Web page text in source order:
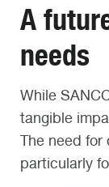
A
needs
While
tangible
The need for
particularly